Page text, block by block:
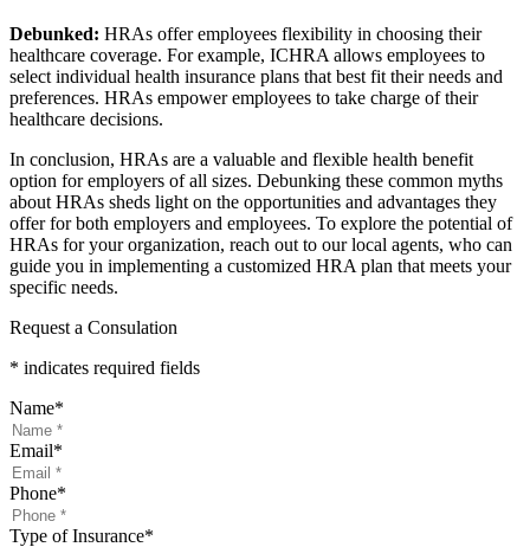
Debunked: HRAs offer employees flexibility in choosing their
healthcare coverage. For example, ICHRA allows employees to
select individual health insurance plans that best fit their needs and
preferences. HRAs empower employees to take charge of their
healthcare decisions.
In conclusion, HRAs are a valuable and flexible health benefit
option for employers of all sizes. Debunking these common myths
about HRAs sheds light on the opportunities and advantages they
offer for both employers and employees. To explore the potential of
HRAs for your organization, reach out to our local agents, who can
guide you in implementing a customized HRA plan that meets your
specific needs.
Request a Consulation
* indicates required fields
Name*
Email*
Phone*
Type of Insurance*